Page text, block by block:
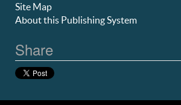
Site Map
About this Publishing System
Share